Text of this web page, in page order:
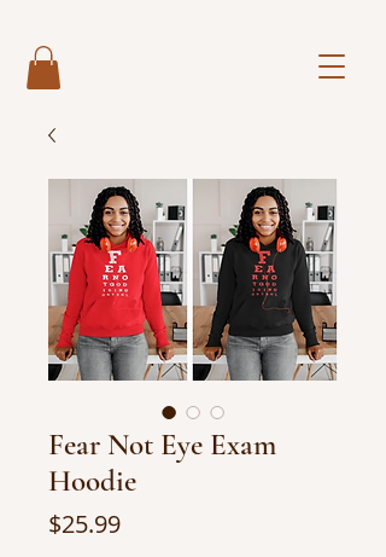
Fear Not Eye Exam
Hoodie
$25.99Price